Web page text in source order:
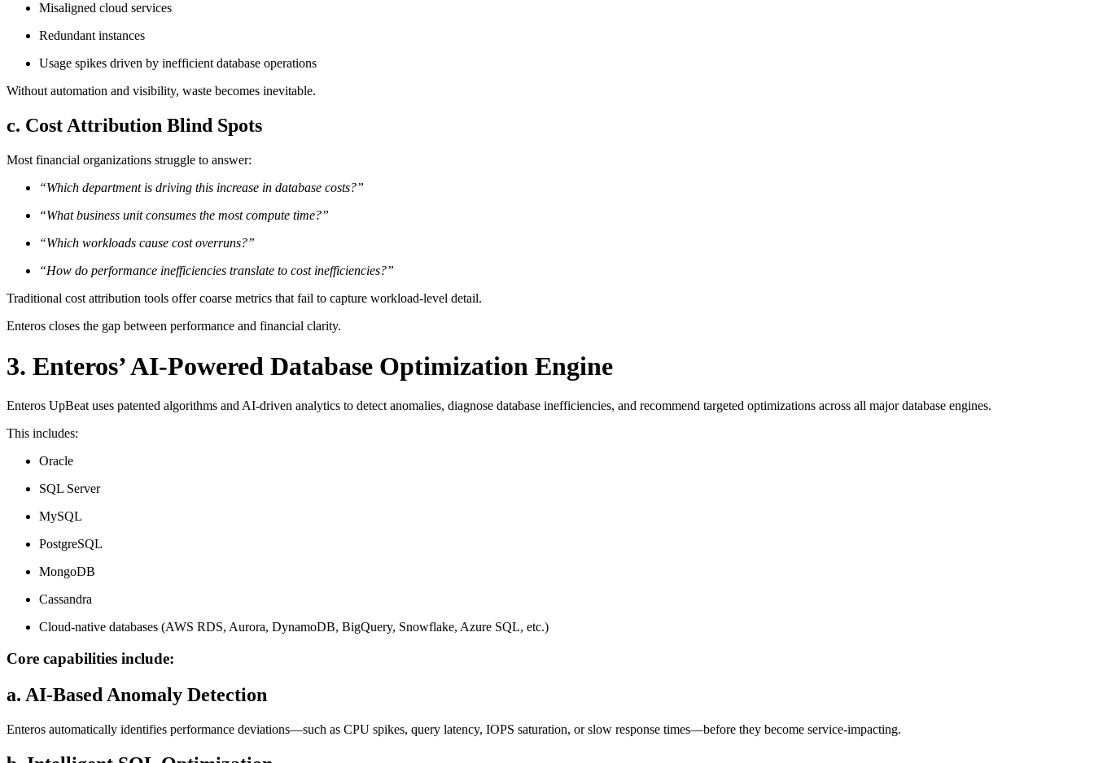
Misaligned cloud services
Redundant instances
Usage spikes driven by inefficient database operations
Without automation and visibility, waste becomes inevitable.
c. Cost Attribution Blind Spots
Most financial organizations struggle to answer:
“Which department is driving this increase in database costs?”
“What business unit consumes the most compute time?”
“Which workloads cause cost overruns?”
“How do performance inefficiencies translate to cost inefficiencies?”
Traditional cost attribution tools offer coarse metrics that fail to capture workload-level detail.
Enteros closes the gap between performance and financial clarity.
3. Enteros’ AI-Powered Database Optimization Engine
Enteros UpBeat uses patented algorithms and AI-driven analytics to detect anomalies, diagnose database inefficiencies, and recommend targeted optimizations across all major database engines.
This includes:
Oracle
SQL Server
MySQL
PostgreSQL
MongoDB
Cassandra
Cloud-native databases (AWS RDS, Aurora, DynamoDB, BigQuery, Snowflake, Azure SQL, etc.)
Core capabilities include:
a. AI-Based Anomaly Detection
Enteros automatically identifies performance deviations—such as CPU spikes, query latency, IOPS saturation, or slow response times—before they become service-impacting.